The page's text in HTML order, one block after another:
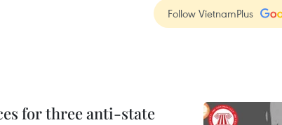
Follow VietnamPlus
for three anti-state